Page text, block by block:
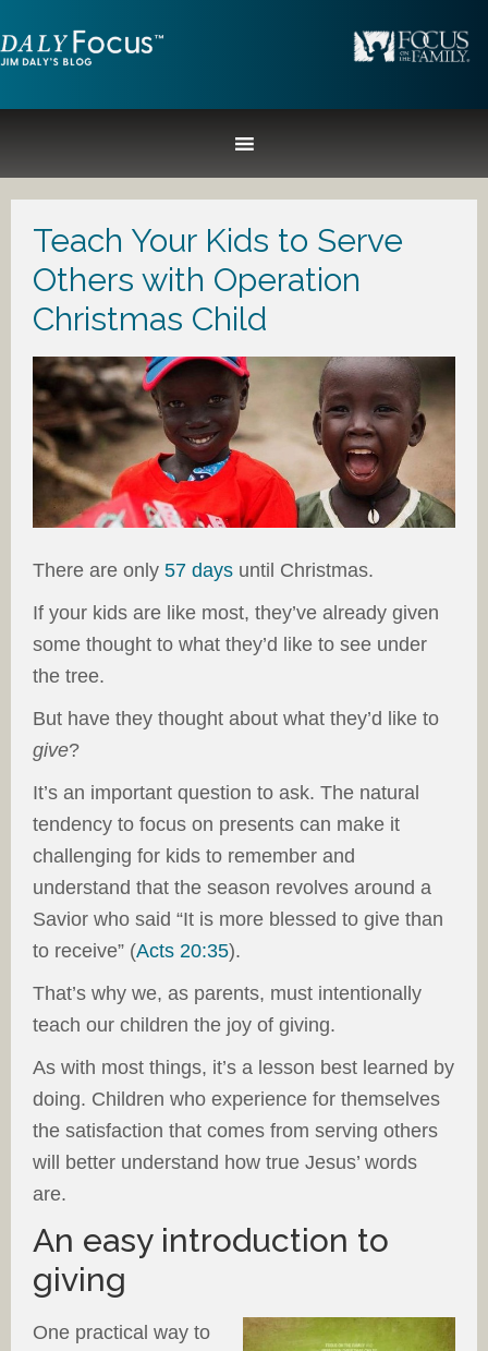
Teach Your Kids to Serve
Others with Operation
Christmas Child
There are only 57 days until Christmas.
If your kids are like most, they’ve already given
some thought to what they’d like to see under
the tree.
But have they thought about what they’d like to
give?
It’s an important question to ask. The natural
tendency to focus on presents can make it
challenging for kids to remember and
understand that the season revolves around a
Savior who said “It is more blessed to give than
to receive” (Acts 20:35).
That’s why we, as parents, must intentionally
teach our children the joy of giving.
As with most things, it’s a lesson best learned by
doing. Children who experience for themselves
the satisfaction that comes from serving others
will better understand how true Jesus’ words
are.
An easy introduction to
giving
One practical way to